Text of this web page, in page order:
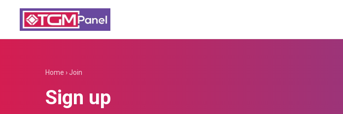
Home ›Join
Sign up